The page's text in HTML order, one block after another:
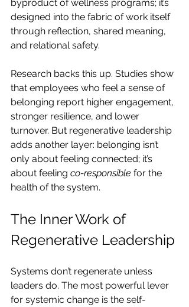
byproduct of wellness programs; it’s
designed into the fabric of work itself
through reflection, shared meaning,
and relational safety.
Research backs this up. Studies show
that employees who feel a sense of
belonging report higher engagement,
stronger resilience, and lower
turnover. But regenerative leadership
adds another layer: belonging isn’t
only about feeling connected; it’s
about feeling co-responsible for the
health of the system.
The Inner Work of
Regenerative Leadership
Systems don’t regenerate unless
leaders do. The most powerful lever
for systemic change is the self-